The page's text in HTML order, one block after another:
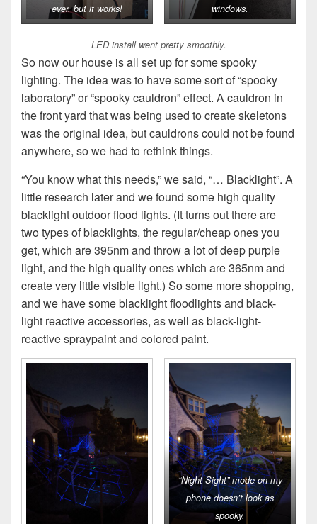
ever, but it works!
windows.
LED install went pretty smoothly.
So now our house is all set up for some spooky
lighting. The idea was to have some sort of “spooky
laboratory” or “spooky cauldron” effect. A cauldron in
the front yard that was being used to create skeletons
was the original idea, but cauldrons could not be found
anywhere, so we had to rethink things.
“You know what this needs,” we said, “… Blacklight”. A
little research later and we found some high quality
blacklight outdoor flood lights. (It turns out there are
two types of blacklights, the regular/cheap ones you
get, which are 395nm and throw a lot of deep purple
light, and the high quality ones which are 365nm and
create very little visible light.) So some more shopping,
and we have some blacklight floodlights and black-
light reactive accessories, as well as black-light-
reactive spraypaint and colored paint.
“Night Sight” mode on my
phone doesn’t look as
spooky.